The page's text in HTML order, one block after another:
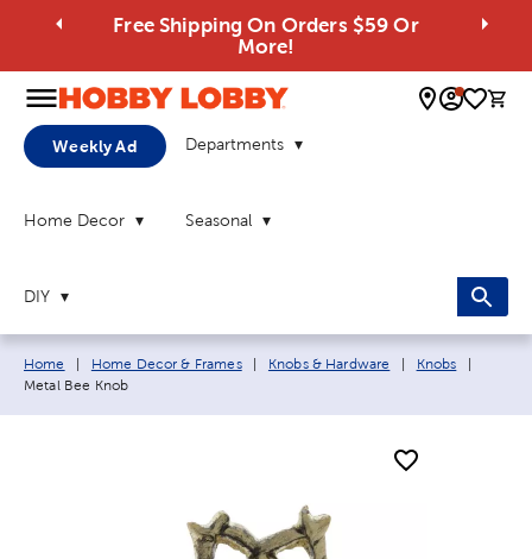
Free Shipping On Orders $59 Or
More!
0
Weekly Ad Departments
Home Decor Seasonal
DIY
Breadcrumb navigation links:
Home Home Decor & Frames Knobs & Hardware Knobs
Metal Bee Knob